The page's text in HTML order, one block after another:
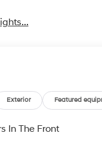
Exterior Featured
In The Front